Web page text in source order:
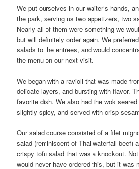
We put ourselves in our waiter’s hands,
the park, serving us two appetizers, two
Nearly all of them were something we
but will definitely order again. We
salads to the entrees, and would
the menu on our next visit.
We began with a ravioli that was made
delicate layers, and bursting with flavor.
favorite dish. We also had the wok
slightly spicy, and served with crisp
Our salad course consisted of a filet
salad (reminiscent of Thai waterfall beef)
crispy tofu salad that was a knockout.
would never have ordered this, but it was